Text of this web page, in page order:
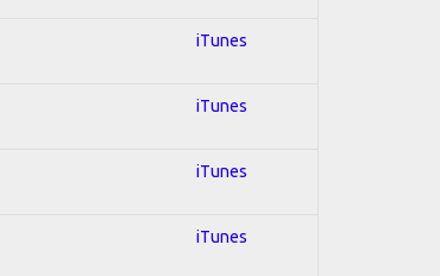
iTunes
iTunes
iTunes
iTunes